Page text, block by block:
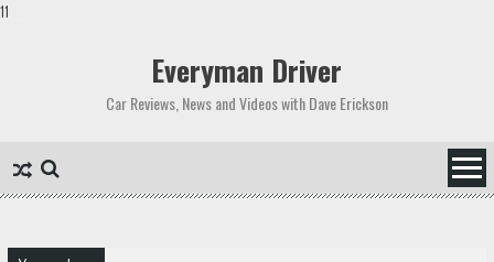
11
Everyman Driver
Car Reviews, News and Videos with Dave Erickson